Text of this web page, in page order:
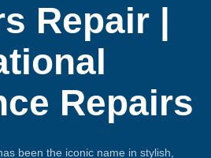
Repair |
Repairs
been the iconic name in stylish,